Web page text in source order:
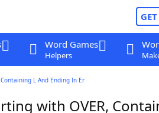
Word Games
Helpers
L And Ending In Er
with OVER,